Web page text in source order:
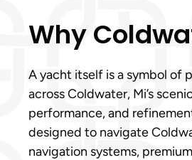
Why
A yacht itself is a symbol of
across Coldwater, Mi’s
performance, and
designed to navigate
navigation systems,